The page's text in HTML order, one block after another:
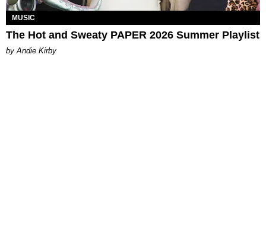
MUSIC
The Hot and Sweaty PAPER 2026 Summer Playlist
by Andie Kirby